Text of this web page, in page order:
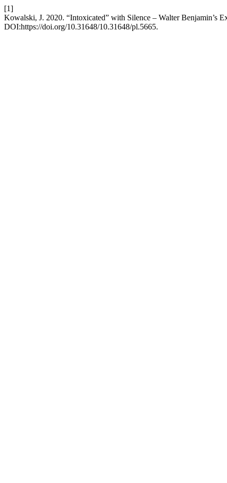
[1]
Kowalski, J. 2020. “Intoxicated” with Silence – Walter Benjamin’s
DOI:https://doi.org/10.31648/10.31648/pl.5665.